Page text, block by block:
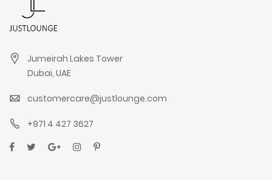
Jumeirah Lakes Tower
Dubai, UAE
customercare@justlounge.com
+971 4 427 3627